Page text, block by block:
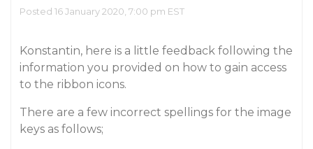
Posted 16 January 2020, 7:00 pm EST
Konstantin, here is a little feedback following the
information you provided on how to gain access
to the ribbon icons.
There are a few incorrect spellings for the image
keys as follows;